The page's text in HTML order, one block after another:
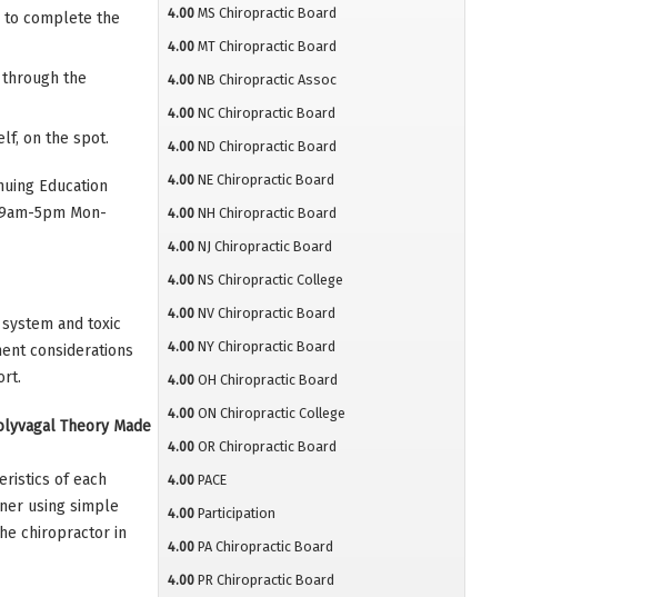
to complete the
the
on the spot.
Education
5pm Mon-
4.00 MS Chiropractic Board
4.00 MT Chiropractic Board
4.00 NB Chiropractic Assoc
4.00 NC Chiropractic Board
4.00 ND Chiropractic Board
4.00 NE Chiropractic Board
4.00 NH Chiropractic Board
4.00 NJ Chiropractic Board
4.00 NS Chiropractic College
4.00 NV Chiropractic Board
4.00 NY Chiropractic Board
4.00 OH Chiropractic Board
4.00 ON Chiropractic College
4.00 OR Chiropractic Board
4.00 PACE
4.00 Participation
4.00 PA Chiropractic Board
4.00 PR Chiropractic Board
and toxic
considerations
Theory Made
of each
using simple
chiropractor in